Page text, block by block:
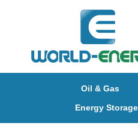
Oil & Gas
Energy Storage